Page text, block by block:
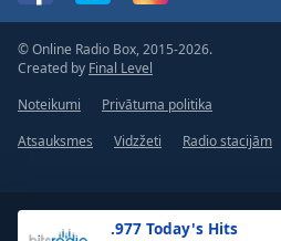
.977 Today's Hits
© Online Radio Box, 2015-2026.
Created by Final Level
Noteikumi
Privātuma politika
Atsauksmes
Vidzžeti Radio stacijām